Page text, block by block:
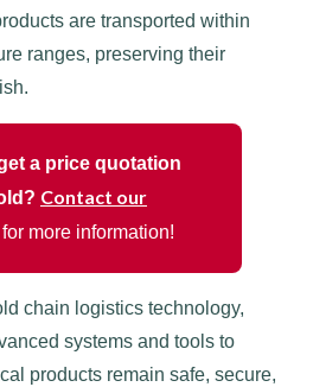
are transported within
ranges, preserving their
a price quotation
Contact our
more information!
chain logistics technology,
systems and tools to
products remain safe, secure,